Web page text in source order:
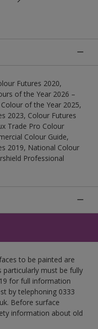
Futures 2020,
of the Year 2026 –
of the Year 2025,
2023, Colour Futures
Trade Pro Colour
Colour Guide,
2019, National Colour
Professional
to be painted are
particularly must be fully
for full information
by telephoning 0333
Before surface
information about old